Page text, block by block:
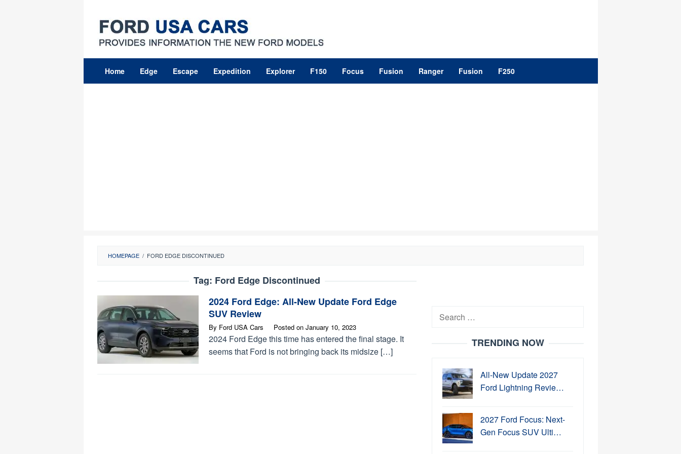
content
Home Edge Escape Expedition Explorer F150 Focus Fusion Ranger Fusion F250
HOMEPAGE / FORD EDGE DISCONTINUED
Tag: Ford Edge Discontinued
2024 Ford Edge: All-New Update Ford Edge
SUV Review
By Ford USA Cars Posted on January 10, 2023
2024 Ford Edge this time has entered the final stage. It
seems that Ford is not bringing back its midsize […]
Search
TRENDING NOW
All-New Update 2027
Ford Lightning Revie…
2027 Ford Focus: Next-
Gen Focus SUV Ulti…